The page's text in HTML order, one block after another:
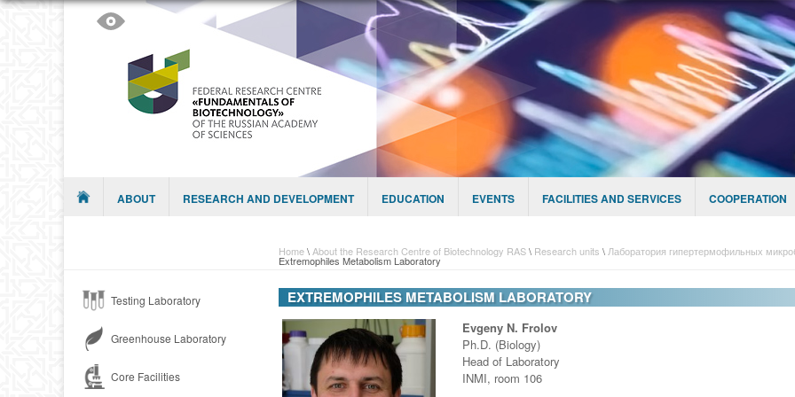
Menu ABOUT RESEARCH AND DEVELOPMENT EDUCATION EVENTS FACILITIES AND SERVICES COOPERATION
Home\ About the Research Centre of Biotechnology RAS\ Research units \ Лаборатория гипертермофильных
Extremophiles Metabolism Laboratory
Testing Laboratory
Greenhouse Laboratory
Core Facilities
EXTREMOPHILES METABOLISM LABORATORY
Evgeny N. Frolov
Ph.D. (Biology)
Head of Laboratory
INMI, room 106